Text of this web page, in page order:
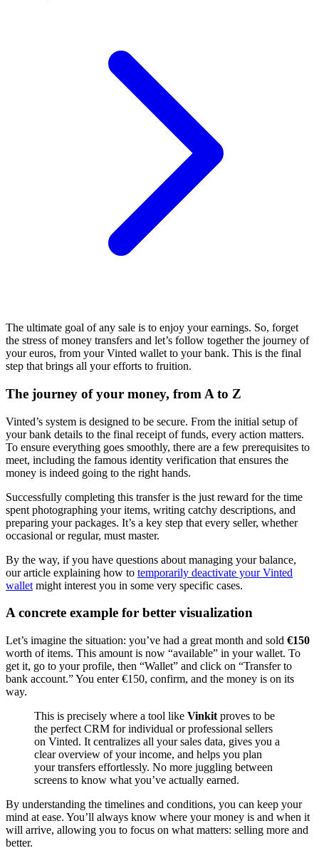
The ultimate goal of any sale is to enjoy your earnings. So, forget
the stress of money transfers and let’s follow together the journey of
your euros, from your Vinted wallet to your bank. This is the final
step that brings all your efforts to fruition.
The journey of your money, from A to Z
Vinted’s system is designed to be secure. From the initial setup of
your bank details to the final receipt of funds, every action matters.
To ensure everything goes smoothly, there are a few prerequisites to
meet, including the famous identity verification that ensures the
money is indeed going to the right hands.
Successfully completing this transfer is the just reward for the time
spent photographing your items, writing catchy descriptions, and
preparing your packages. It’s a key step that every seller, whether
occasional or regular, must master.
By the way, if you have questions about managing your balance,
our article explaining how to temporarily deactivate your Vinted
wallet might interest you in some very specific cases.
A concrete example for better visualization
Let’s imagine the situation: you’ve had a great month and sold €150
worth of items. This amount is now “available” in your wallet. To
get it, go to your profile, then “Wallet” and click on “Transfer to
bank account.” You enter €150, confirm, and the money is on its
way.
This is precisely where a tool like Vinkit proves to be
the perfect CRM for individual or professional sellers
on Vinted. It centralizes all your sales data, gives you a
clear overview of your income, and helps you plan
your transfers effortlessly. No more juggling between
screens to know what you’ve actually earned.
By understanding the timelines and conditions, you can keep your
mind at ease. You’ll always know where your money is and when it
will arrive, allowing you to focus on what matters: selling more and
better.